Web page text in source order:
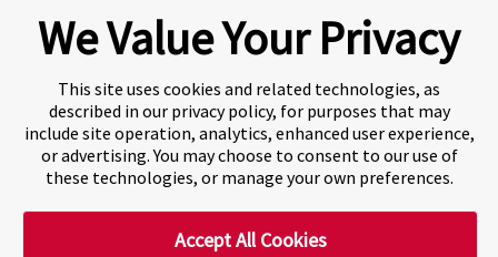
We Value Your Privacy
This site uses cookies and related technologies, as
described in our privacy policy, for purposes that may
include site operation, analytics, enhanced user experience,
or advertising. You may choose to consent to our use of
these technologies, or manage your own preferences.
Accept All Cookies